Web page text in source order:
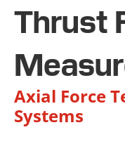
Thrust
Axial Force
Systems